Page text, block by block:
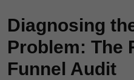
Diagnosing
Problem: The
Funnel Audit